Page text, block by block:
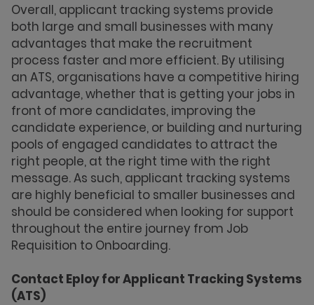
Overall, applicant tracking systems provide
both large and small businesses with many
advantages that make the recruitment
process faster and more efficient. By utilising
an ATS, organisations have a competitive hiring
advantage, whether that is getting your jobs in
front of more candidates, improving the
candidate experience, or building and nurturing
pools of engaged candidates to attract the
right people, at the right time with the right
message. As such, applicant tracking systems
are highly beneficial to smaller businesses and
should be considered when looking for support
throughout the entire journey from Job
Requisition to Onboarding.
Contact Eploy for Applicant Tracking Systems
(ATS)